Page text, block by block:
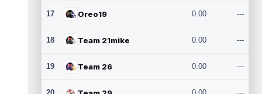
17 Oreo19 0.00 ---
18 Team 21mike 0.00 ---
19 Team 26 0.00 ---